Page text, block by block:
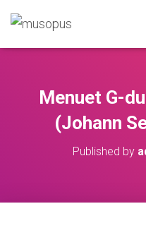
Menuet G-
(Johann
Published by